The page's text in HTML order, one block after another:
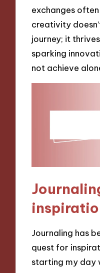
exchanges
creativity
journey; it
sparking
not achieve
Journaling has
quest for
starting my day